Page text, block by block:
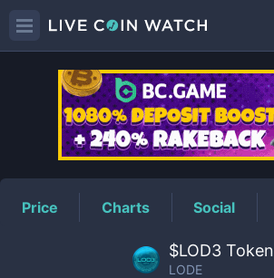
LODEPrice
Price Charts Social
$LOD3 Token
LODE